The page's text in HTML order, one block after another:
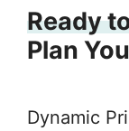
Ready
Plan
Dynamic